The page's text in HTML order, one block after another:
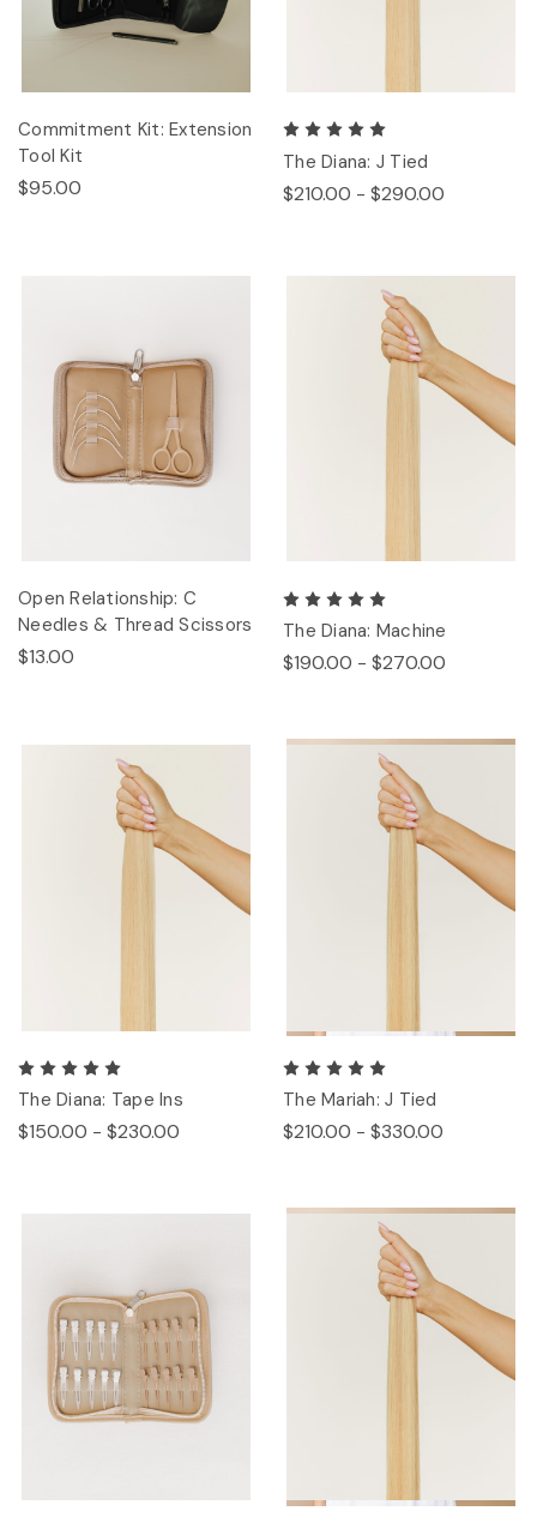
Commitment Kit: Extension
Tool Kit
$95.00
The Diana: J Tied
$210.00 - $290.00
Open Relationship: C
Needles & Thread Scissors
$13.00
The Diana: Machine
$190.00 - $270.00
The Diana: Tape Ins
$150.00 - $230.00
The Mariah: J Tied
$210.00 - $330.00